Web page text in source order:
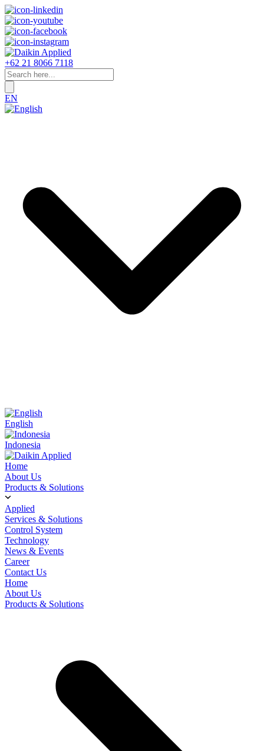
+62 21 8066 7118
EN
English
Indonesia
Home
About Us
Products & Solutions
Applied
Services & Solutions
Control System
Technology
News & Events
Career
Contact Us
Home
About Us
Products & Solutions